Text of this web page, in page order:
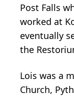
Post Falls
worked at
eventually
the
Lois was a
Church,